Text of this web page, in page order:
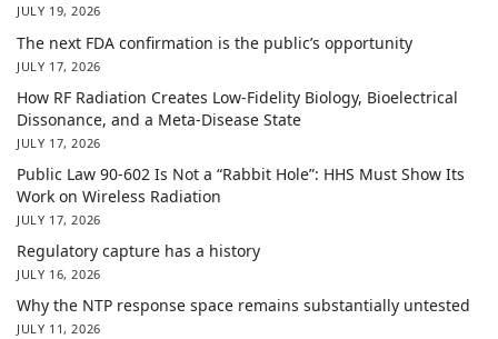
JULY 19, 2026
The next FDA confirmation is the public’s opportunity
JULY 17, 2026
How RF Radiation Creates Low-Fidelity Biology, Bioelectrical
Dissonance, and a Meta-Disease State
JULY 17, 2026
Public Law 90-602 Is Not a “Rabbit Hole”: HHS Must Show Its
Work on Wireless Radiation
JULY 17, 2026
Regulatory capture has a history
JULY 16, 2026
Why the NTP response space remains substantially untested
JULY 11, 2026